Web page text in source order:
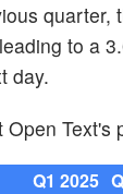
quarter,
to a
day.
Open Text's
Q1 2025